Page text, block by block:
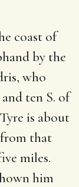
coast of
by the
who
ten S. of
is about
that
miles.
him